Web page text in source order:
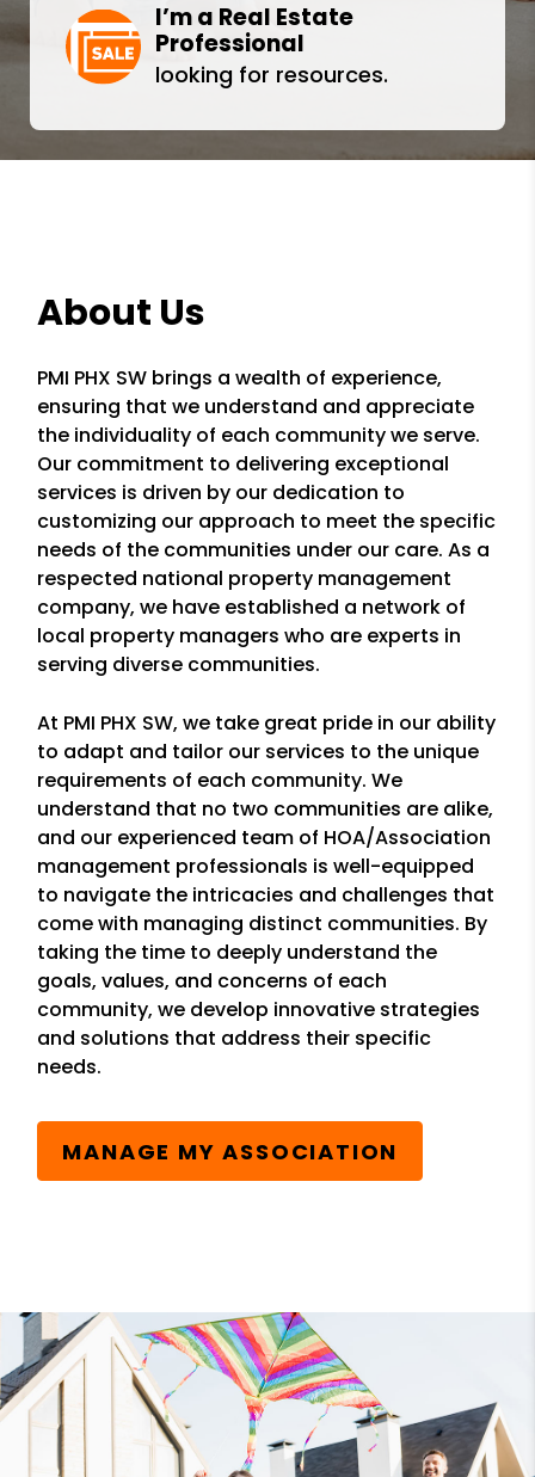
I’m a Real Estate
Professional
looking for resources.
About Us
PMI PHX SW brings a wealth of experience,
ensuring that we understand and appreciate
the individuality of each community we serve.
Our commitment to delivering exceptional
services is driven by our dedication to
customizing our approach to meet the specific
needs of the communities under our care. As a
respected national property management
company, we have established a network of
local property managers who are experts in
serving diverse communities.
At PMI PHX SW, we take great pride in our ability
to adapt and tailor our services to the unique
requirements of each community. We
understand that no two communities are alike,
and our experienced team of HOA/Association
management professionals is well-equipped
to navigate the intricacies and challenges that
come with managing distinct communities. By
taking the time to deeply understand the
goals, values, and concerns of each
community, we develop innovative strategies
and solutions that address their specific
needs.
MANAGE MY ASSOCIATION